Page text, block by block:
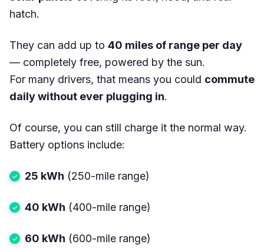
hatch.
They can add up to 40 miles of range per day
— completely free, powered by the sun.
For many drivers, that means you could commute
daily without ever plugging in.
Of course, you can still charge it the normal way.
Battery options include:
25 kWh (250-mile range)
40 kWh (400-mile range)
60 kWh (600-mile range)